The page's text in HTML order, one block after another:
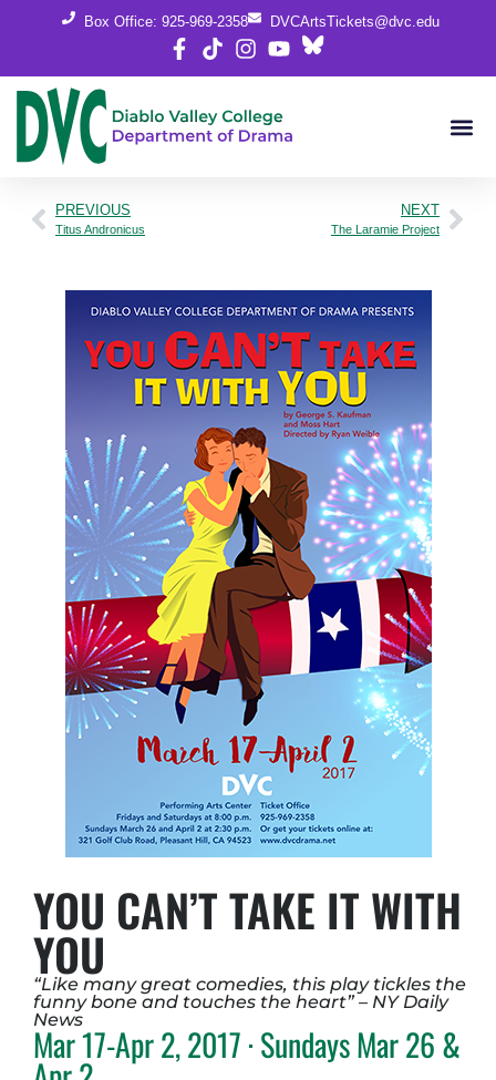
Box Office: 925-969-2358 DVCArtsTickets@dvc.edu
PREVIOUS
Titus Andronicus
NEXT
The Laramie Project
YOU CAN’T TAKE IT WITH
YOU
“Like many great comedies, this play tickles the
funny bone and touches the heart” – NY Daily
News
Mar 17-Apr 2, 2017 · Sundays Mar 26 &